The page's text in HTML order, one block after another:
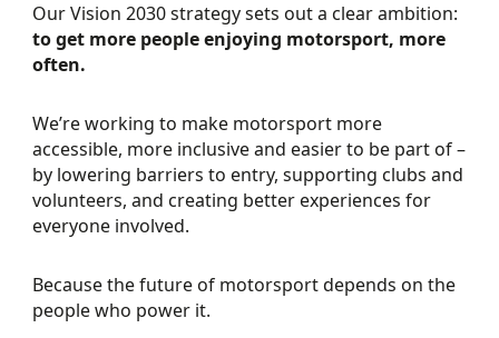
Our Vision 2030 strategy sets out a clear ambition:
to get more people enjoying motorsport, more
often.
We’re working to make motorsport more
accessible, more inclusive and easier to be part of –
by lowering barriers to entry, supporting clubs and
volunteers, and creating better experiences for
everyone involved.
Because the future of motorsport depends on the
people who power it.